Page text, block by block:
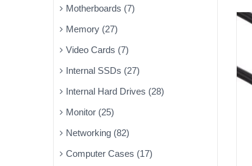
Motherboards (7)
Memory (27)
Video Cards (7)
Internal SSDs (27)
Internal Hard Drives (28)
Monitor (25)
Networking (82)
Computer Cases (17)